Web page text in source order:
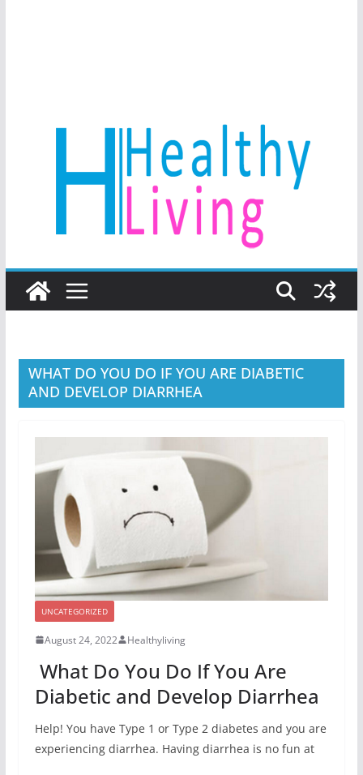
WHAT DO YOU DO IF YOU ARE DIABETIC
AND DEVELOP DIARRHEA
UNCATEGORIZED
August 24, 2022 Healthyliving
What Do You Do If You Are
Diabetic and Develop Diarrhea
Help! You have Type 1 or Type 2 diabetes and you are
experiencing diarrhea. Having diarrhea is no fun at